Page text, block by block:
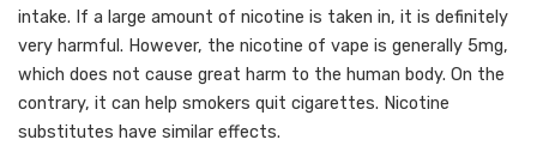
intake. If a large amount of nicotine is taken in, it is definitely
very harmful. However, the nicotine of vape is generally 5mg,
which does not cause great harm to the human body. On the
contrary, it can help smokers quit cigarettes. Nicotine
substitutes have similar effects.